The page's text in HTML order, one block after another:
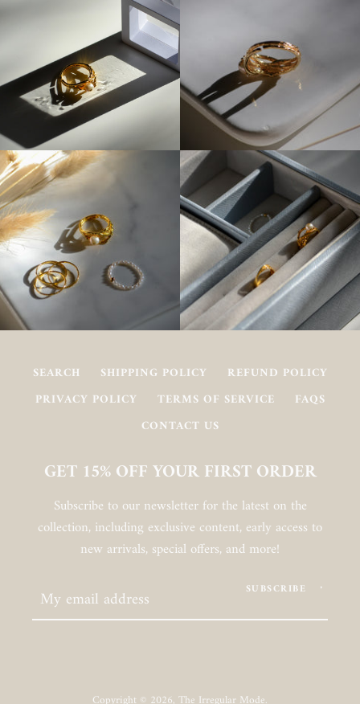
SEARCH SHIPPING POLICY
REFUND POLICY
PRIVACY POLICY
TERMS OF SERVICE
FAQS
CONTACT US
GET 15% OFF YOUR FIRST ORDER
Subscribe to our newsletter for the latest on the
collection, including exclusive content, early access to
new arrivals, special offers, and more!
SUBSCRIBE